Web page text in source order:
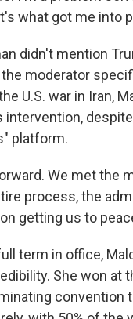
what got me into
didn't mention
moderator
U.S. war in Iran,
intervention,
platform.
We met the
process, the
getting us to
term in office,
She won at
convention